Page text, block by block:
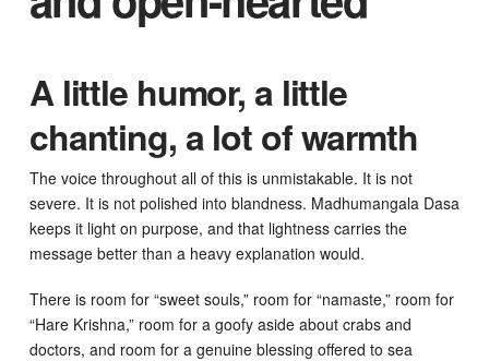
A little humor, a little
chanting, a lot of warmth
The voice throughout all of this is unmistakable. It is not
severe. It is not polished into blandness. Madhumangala Dasa
keeps it light on purpose, and that lightness carries the
message better than a heavy explanation would.
There is room for “sweet souls,” room for “namaste,” room for
“Hare Krishna,” room for a goofy aside about crabs and
doctors, and room for a genuine blessing offered to sea